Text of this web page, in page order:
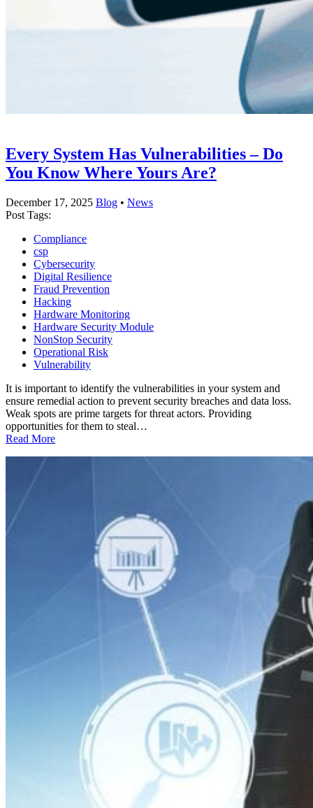
Every System Has Vulnerabilities – Do
You Know Where Yours Are?
December 17, 2025 Blog • News
Post Tags:
Compliance
csp
Cybersecurity
Digital Resilience
Fraud Prevention
Hacking
Hardware Monitoring
Hardware Security Module
NonStop Security
Operational Risk
Vulnerability
It is important to identify the vulnerabilities in your system and
ensure remedial action to prevent security breaches and data loss.
Weak spots are prime targets for threat actors. Providing
opportunities for them to steal…
Read More